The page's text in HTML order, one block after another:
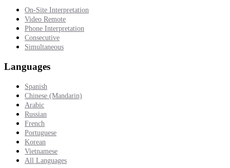
On-Site Interpretation
Video Remote
Phone Interpretation
Consecutive
Simultaneous
Languages
Spanish
Chinese (Mandarin)
Arabic
Russian
French
Portuguese
Korean
Vietnamese
All Languages